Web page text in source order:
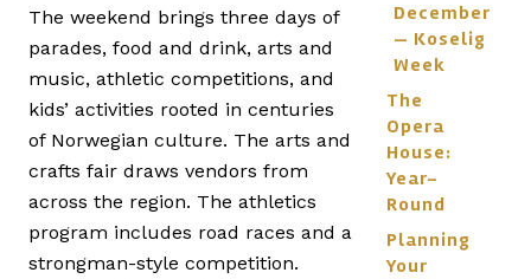
The weekend brings three days of
parades, food and drink, arts and
music, athletic competitions, and
kids’ activities rooted in centuries
of Norwegian culture. The arts and
crafts fair draws vendors from
across the region. The athletics
program includes road races and a
strongman-style competition.
December
— Koselig
Week
The
Opera
House:
Year-
Round
Planning
Your